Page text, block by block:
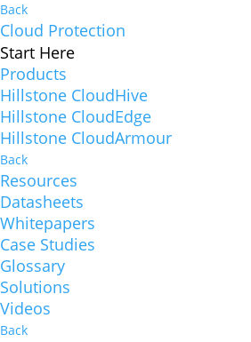
Back
Cloud Protection
Start Here
Products
Hillstone CloudHive
Hillstone CloudEdge
Hillstone CloudArmour
Back
Resources
Datasheets
Whitepapers
Case Studies
Glossary
Solutions
Videos
Back